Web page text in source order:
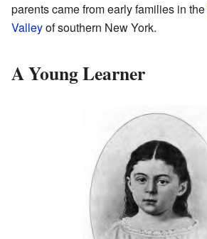
parents came from early families in the
Valleyof southern New York.
A Young Learner